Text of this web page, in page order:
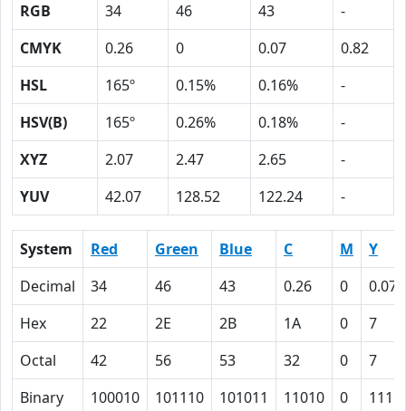
RGB 34 46 43
-
CMYK
0.26 0 0.07
0.82
HSL
165º 0.15% 0.16%
-
HSV(B)
165º 0.26% 0.18%
-
XYZ
2.07 2.47 2.65
-
YUV
42.07 128.52 122.24 -
System Red Green Blue C M
Y
Decimal
34 46 43 0.26 0
0.07
Hex
22 2E 2B 1A 0
7
Octal
42 56 53 32 0
7
Binary
100010 101110 101011 11010 0 111